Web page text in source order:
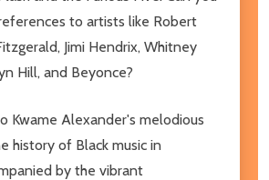
to artists like Robert
Jimi Hendrix, Whitney
Hill, and Beyonce?
Kwame Alexander's melodious
history of Black music in
by the vibrant